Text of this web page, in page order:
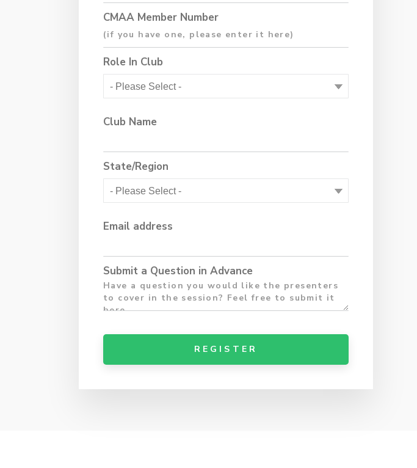
CMAA Member Number
Role In Club
Club Name
State/Region
Email address
Submit a Question in Advance